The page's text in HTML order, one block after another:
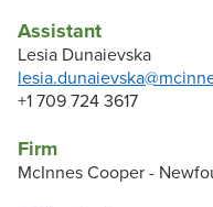
Assistant
Lesia Dunaievska
+1 709 724 3617
Firm
McInnes Cooper -